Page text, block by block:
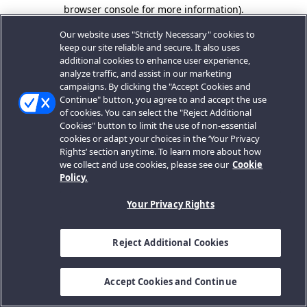
browser console for more information).
Our website uses "Strictly Necessary" cookies to
keep our site reliable and secure. It also uses
additional cookies to enhance user experience,
analyze traffic, and assist in our marketing
campaigns. By clicking the "Accept Cookies and
Continue" button, you agree to and accept the use
of cookies. You can select the "Reject Additional
Cookies" button to limit the use of non-essential
cookies or adapt your choices in the ‘Your Privacy
Rights’ section anytime. To learn more about how
we collect and use cookies, please see our Cookie
Policy.
Your Privacy Rights
Reject Additional Cookies
Accept Cookies and Continue